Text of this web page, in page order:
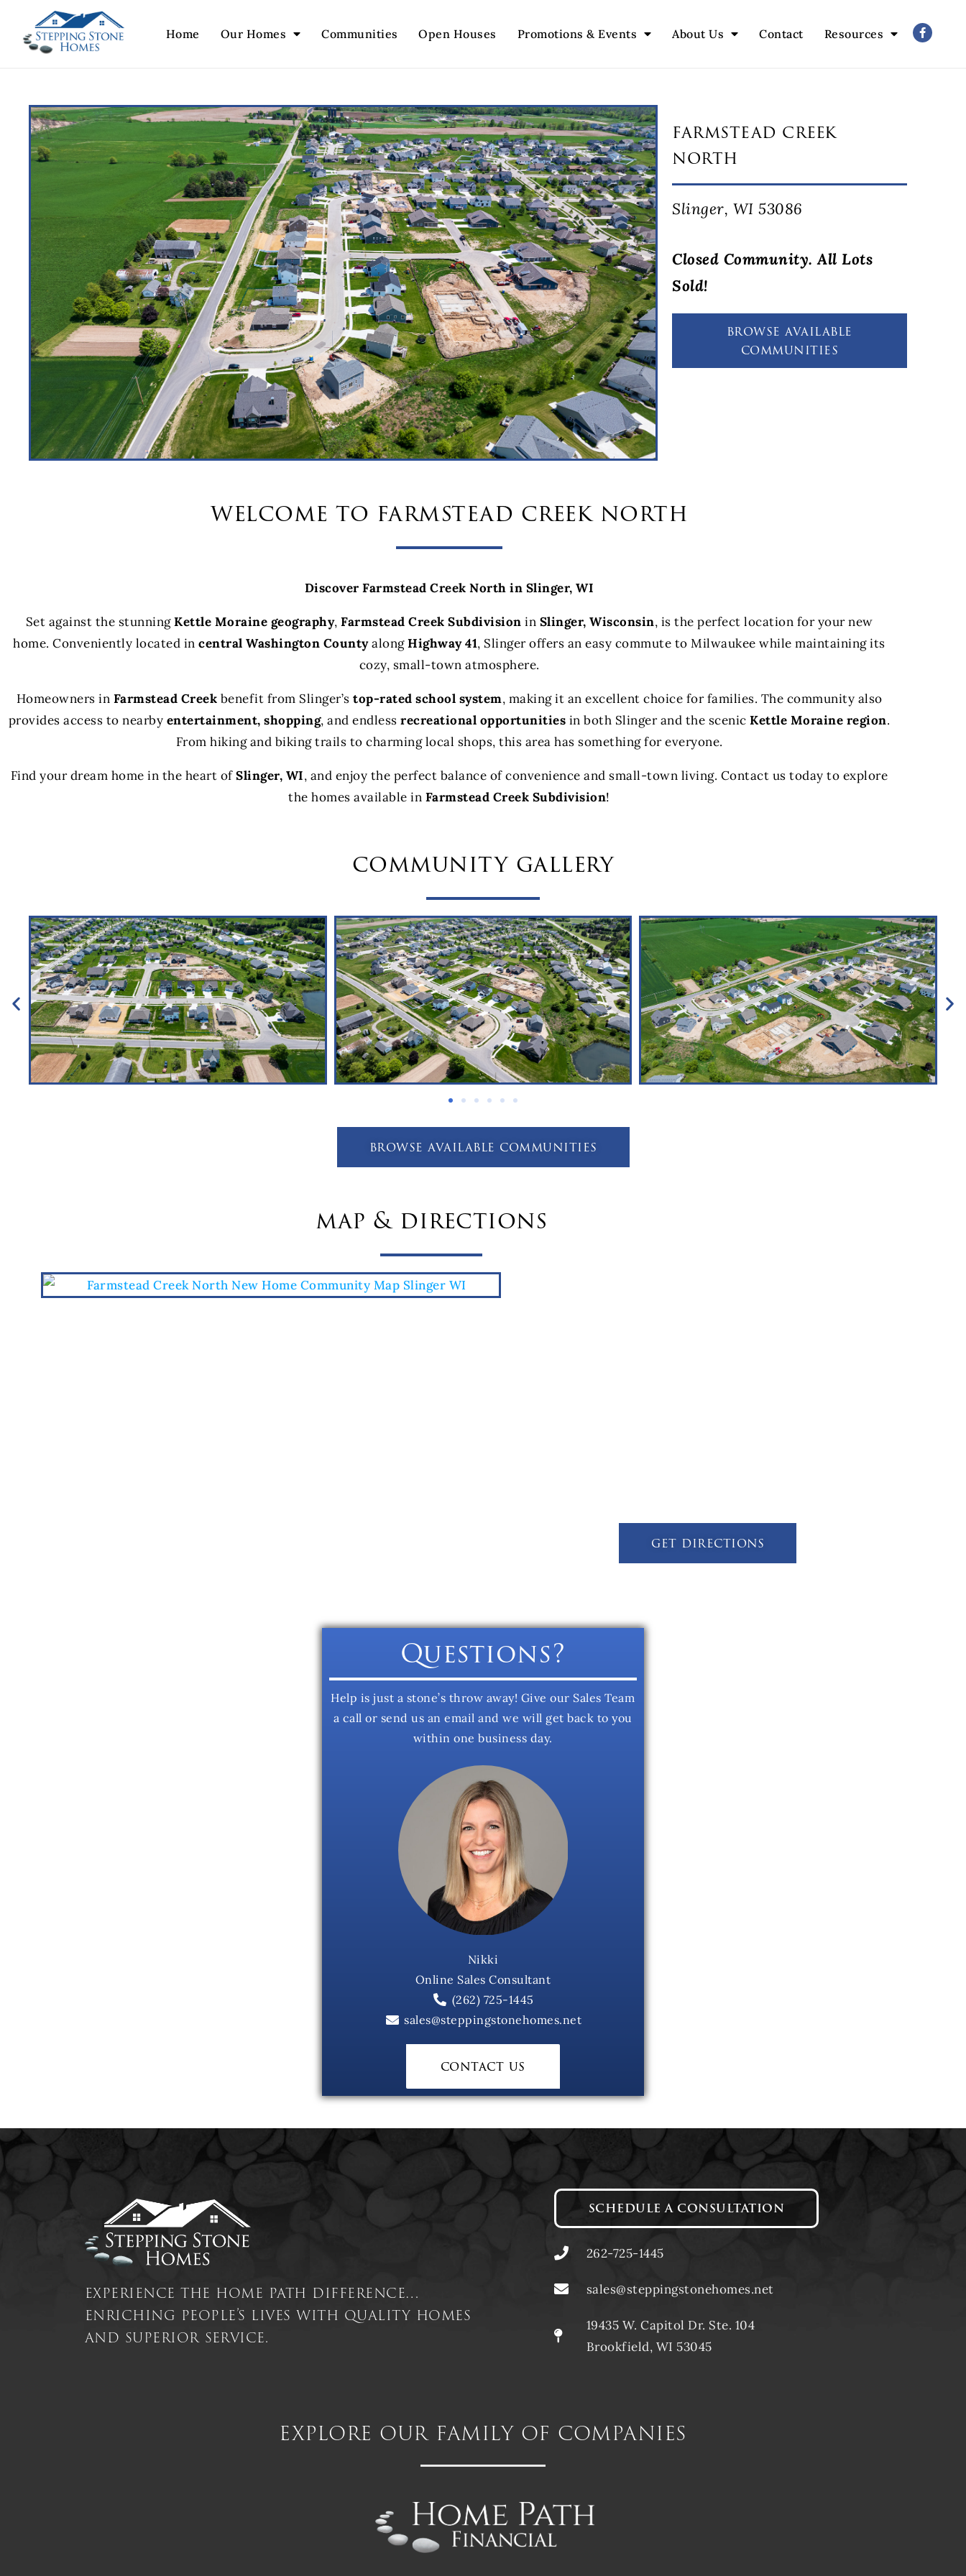
Home Our Homes Communities Open Houses Promotions & Events About Us Contact Resources
farmstead creek
north
Slinger, WI 53086
Closed Community. All Lots
Sold!
browse available
communities
welcome to farmstead creek north
Discover Farmstead Creek North in Slinger, WI
Set against the stunningKettle Moraine geography, Farmstead Creek Subdivision in Slinger, Wisconsin, is the perfect location for your new
home. Conveniently located incentral Washington CountyalongHighway 41, Slinger offers an easy commute to Milwaukee while maintaining its
cozy, small-town atmosphere.
Homeowners in Farmstead Creek benefit from Slinger’s top-rated school system, making it an excellent choice for families. The community also
provides access to nearby entertainment, shopping, and endlessrecreational opportunities in both Slinger and the scenicKettle Moraine region.
From hiking and biking trails to charming local shops, this area has something for everyone.
Find your dream home in the heart ofSlinger, WI, and enjoy the perfect balance of convenience and small-town living. Contact us today to explore
the homes available in Farmstead Creek Subdivision!
community gallery
browse available communities
map & directions
get directions
Questions?
Help is just a stone’s throw away! Give our Sales Team
a call or send us an email and we will get back to you
within one business day.
Nikki
Online Sales Consultant
(262) 725-1445
sales@steppingstonehomes.net
contact us
experience the home path difference…
enriching people’s lives with quality homes
and superior service.
SCHEDULE A CONSULTATION
262-725-1445
sales@steppingstonehomes.net
19435 W. Capitol Dr. Ste. 104
Brookfield, WI 53045
explore our family of companies